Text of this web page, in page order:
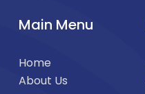
Main Menu
Home
About Us